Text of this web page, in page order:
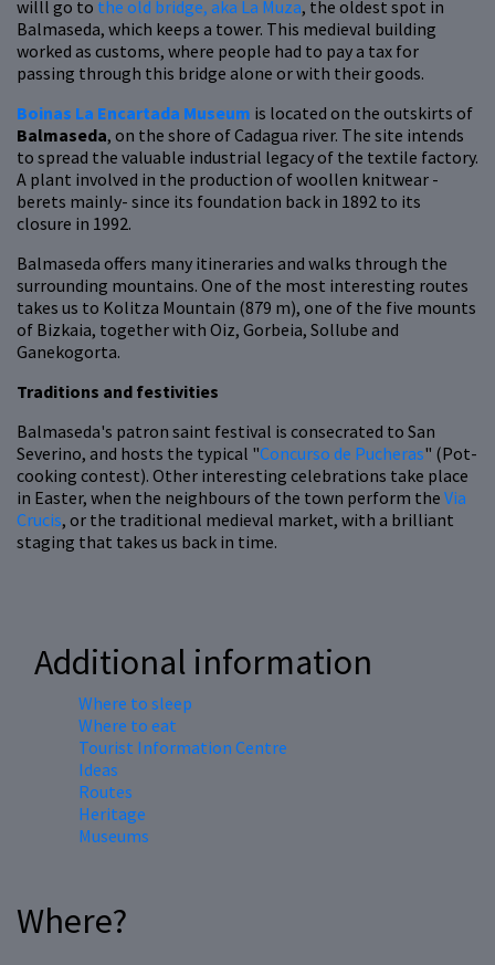
willl go to the old bridge, aka La Muza, the oldest spot in
Balmaseda, which keeps a tower. This medieval building
worked as customs, where people had to pay a tax for
passing through this bridge alone or with their goods.
Boinas La Encartada Museum is located on the outskirts of
Balmaseda, on the shore of Cadagua river. The site intends
to spread the valuable industrial legacy of the textile factory.
A plant involved in the production of woollen knitwear -
berets mainly- since its foundation back in 1892 to its
closure in 1992.
Balmaseda offers many itineraries and walks through the
surrounding mountains. One of the most interesting routes
takes us to Kolitza Mountain (879 m), one of the five mounts
of Bizkaia, together with Oiz, Gorbeia, Sollube and
Ganekogorta.
Traditions and festivities
Balmaseda's patron saint festival is consecrated to San
Severino, and hosts the typical "Concurso de Pucheras" (Pot-
cooking contest). Other interesting celebrations take place
in Easter, when the neighbours of the town perform the Via
Crucis, or the traditional medieval market, with a brilliant
staging that takes us back in time.
Additional information
Where to sleep
Where to eat
Tourist Information Centre
Ideas
Routes
Heritage
Museums
Where?